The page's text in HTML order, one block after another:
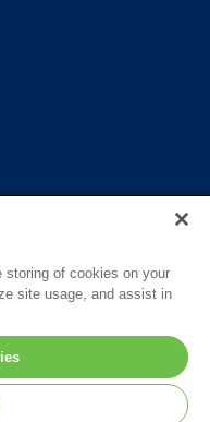
hereon is subject to the
& Minor, O&M Halyard
storing of cookies on your
site usage, and assist in